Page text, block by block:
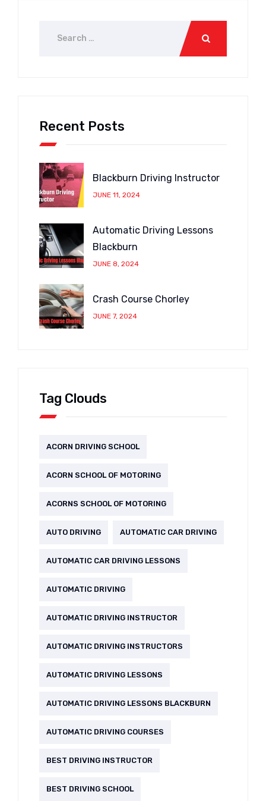
Recent Posts
Blackburn Driving Instructor
JUNE 11, 2024
Automatic Driving Lessons
Blackburn
JUNE 8, 2024
Crash Course Chorley
JUNE 7, 2024
Tag Clouds
ACORN DRIVING SCHOOL
ACORN SCHOOL OF MOTORING
ACORNS SCHOOL OF MOTORING
AUTO DRIVING AUTOMATIC CAR DRIVING
AUTOMATIC CAR DRIVING LESSONS
AUTOMATIC DRIVING
AUTOMATIC DRIVING INSTRUCTOR
AUTOMATIC DRIVING INSTRUCTORS
AUTOMATIC DRIVING LESSONS
AUTOMATIC DRIVING LESSONS BLACKBURN
AUTOMATIC DRIVING COURSES
BEST DRIVING INSTRUCTOR
BEST DRIVING SCHOOL